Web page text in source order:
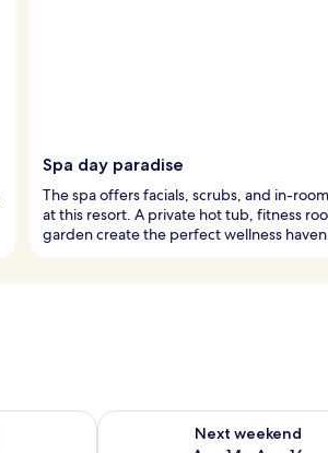
Spa day paradise
The spa offers facials, scrubs, and in-
at this resort. A private hot tub, fitness
garden create the perfect wellness
Aug 7 - Aug 9
Next weekend
Check availability for next